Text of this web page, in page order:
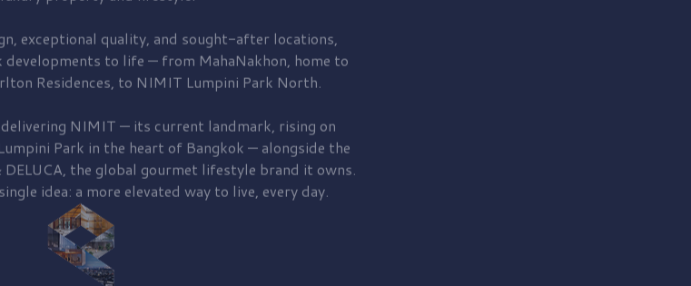
exceptional quality, and sought-after locations,
developments to life — from MahaNakhon, home to
Residences, to NIMIT Lumpini Park North.
NIMIT — its current landmark, rising on
Lumpini Park in the heart of Bangkok — alongside the
the global gourmet lifestyle brand it owns.
idea: a more elevated way to live, every day.